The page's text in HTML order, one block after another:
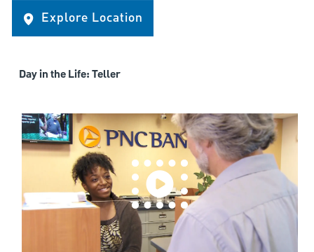
Explore Location
Day in the Life: Teller